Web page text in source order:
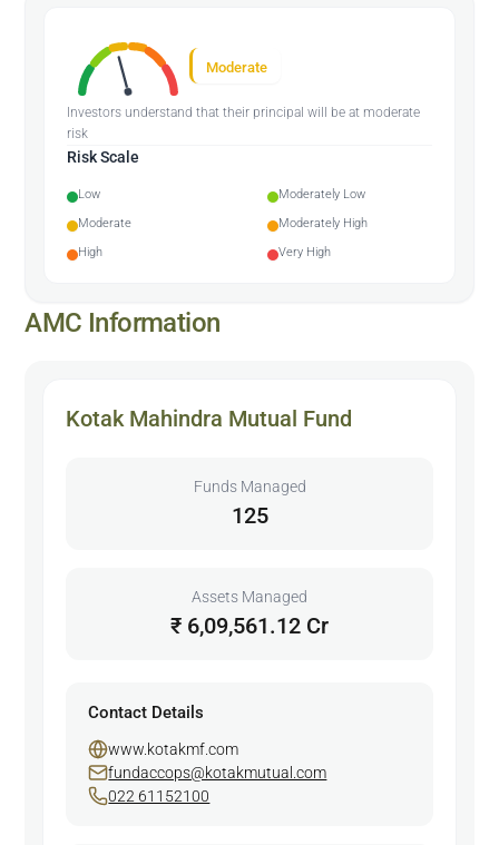
Moderate
Investors understand that their principal will be at moderate
risk
Risk Scale
Low
Moderately Low
Moderate
Moderately High
High
Very High
AMC Information
Kotak Mahindra Mutual Fund
Funds Managed
125
Assets Managed
₹ 6,09,561.12 Cr
Contact Details
www.kotakmf.com
fundaccops@kotakmutual.com
022 61152100